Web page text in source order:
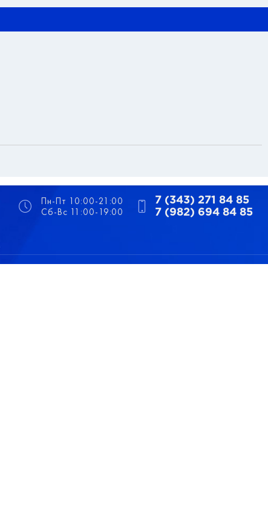
Пн-Пт 10:00-21:00
Сб-Вс 11:00-19:00
7 (343) 271 84 85
7 (982) 694 84 85